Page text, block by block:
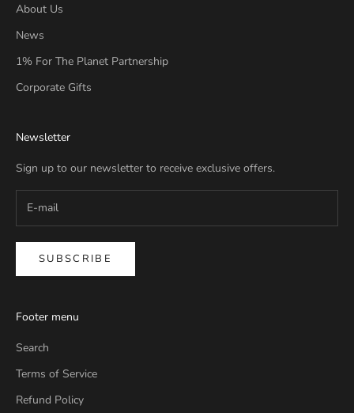
About Us
News
1% For The Planet Partnership
Corporate Gifts
Newsletter
Sign up to our newsletter to receive exclusive offers.
SUBSCRIBE
Footer menu
Search
Terms of Service
Refund Policy